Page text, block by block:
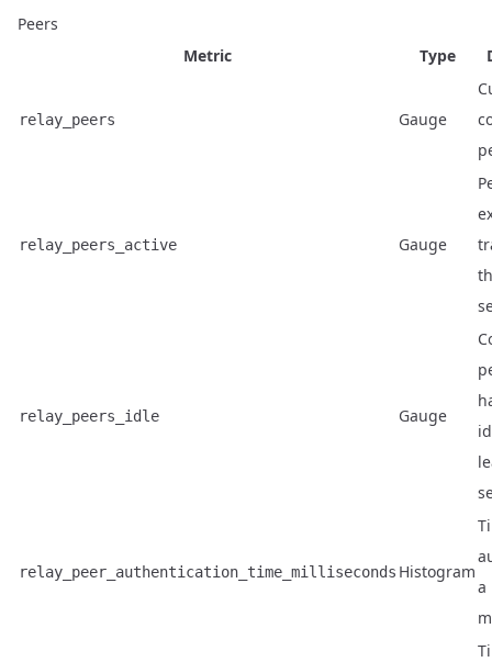
Peers
Metric
Type
relay_peers Gauge
relay_peers_active Gauge
relay_peers_idle Gauge
relay_peer_authentication_time_milliseconds Histogram
a